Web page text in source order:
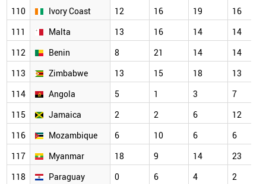
110
Ivory Coast 12 16 19
16
111
Malta 13 16 14
14
112
Benin 8 21 14
14
113
Zimbabwe 13 15 18
13
114
Angola 5 1 3
7
115
Jamaica 2 2 6
12
116
Mozambique 6 10 6
6
117
Myanmar 18 9 14
23
118
Paraguay 0 6 4
2